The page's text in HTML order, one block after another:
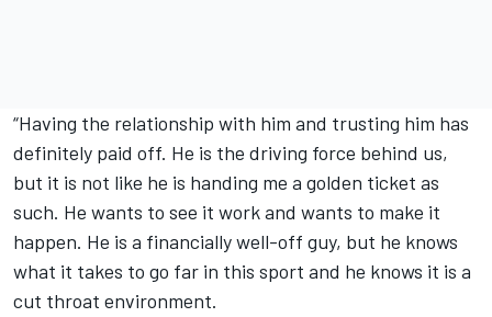
“Having the relationship with him and trusting him has
definitely paid off. He is the driving force behind us,
but it is not like he is handing me a golden ticket as
such. He wants to see it work and wants to make it
happen. He is a financially well-off guy, but he knows
what it takes to go far in this sport and he knows it is a
cut throat environment.